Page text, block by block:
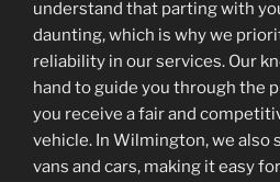
understand that parting with
daunting, which is why we
reliability in our services. Our
hand to guide you through the
you receive a fair and
vehicle. In Wilmington, we also
vans and cars, making it easy